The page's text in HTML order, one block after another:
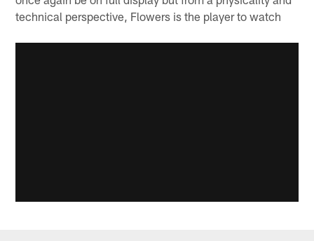
technical perspective, Flowers is the player to watch